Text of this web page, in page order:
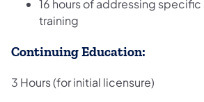
16 hours of addressing
training
Continuing Education:
3 Hours (for initial licensure)